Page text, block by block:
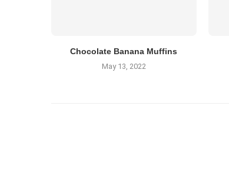
Chocolate Banana Muffins
May 13, 2022